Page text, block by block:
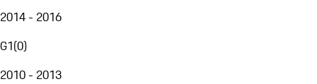
2014 - 2016
G1(0)
2010 - 2013